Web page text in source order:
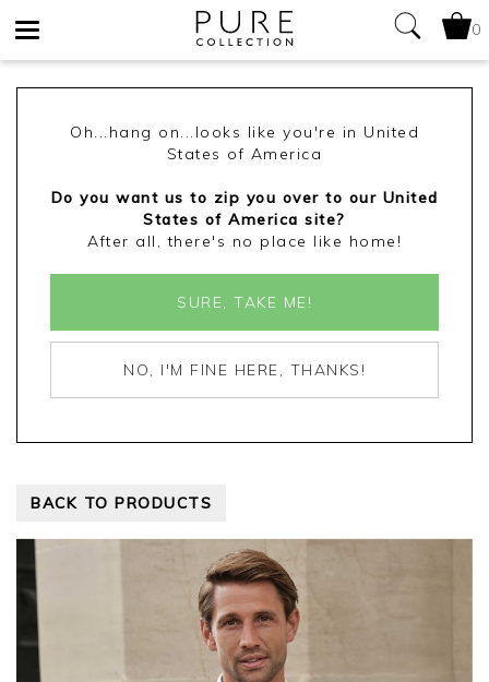
0
Oh...hang on...looks like you're in United
States of America
Do you want us to zip you over to our United
States of America site?
After all, there's no place like home!
SURE, TAKE ME!
NO, I'M FINE HERE, THANKS!
BACK TO PRODUCTS